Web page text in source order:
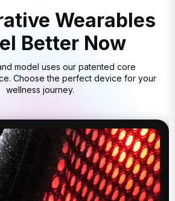
Wearables
Better Now
model uses our patented core
Choose the perfect device for your
wellness journey.